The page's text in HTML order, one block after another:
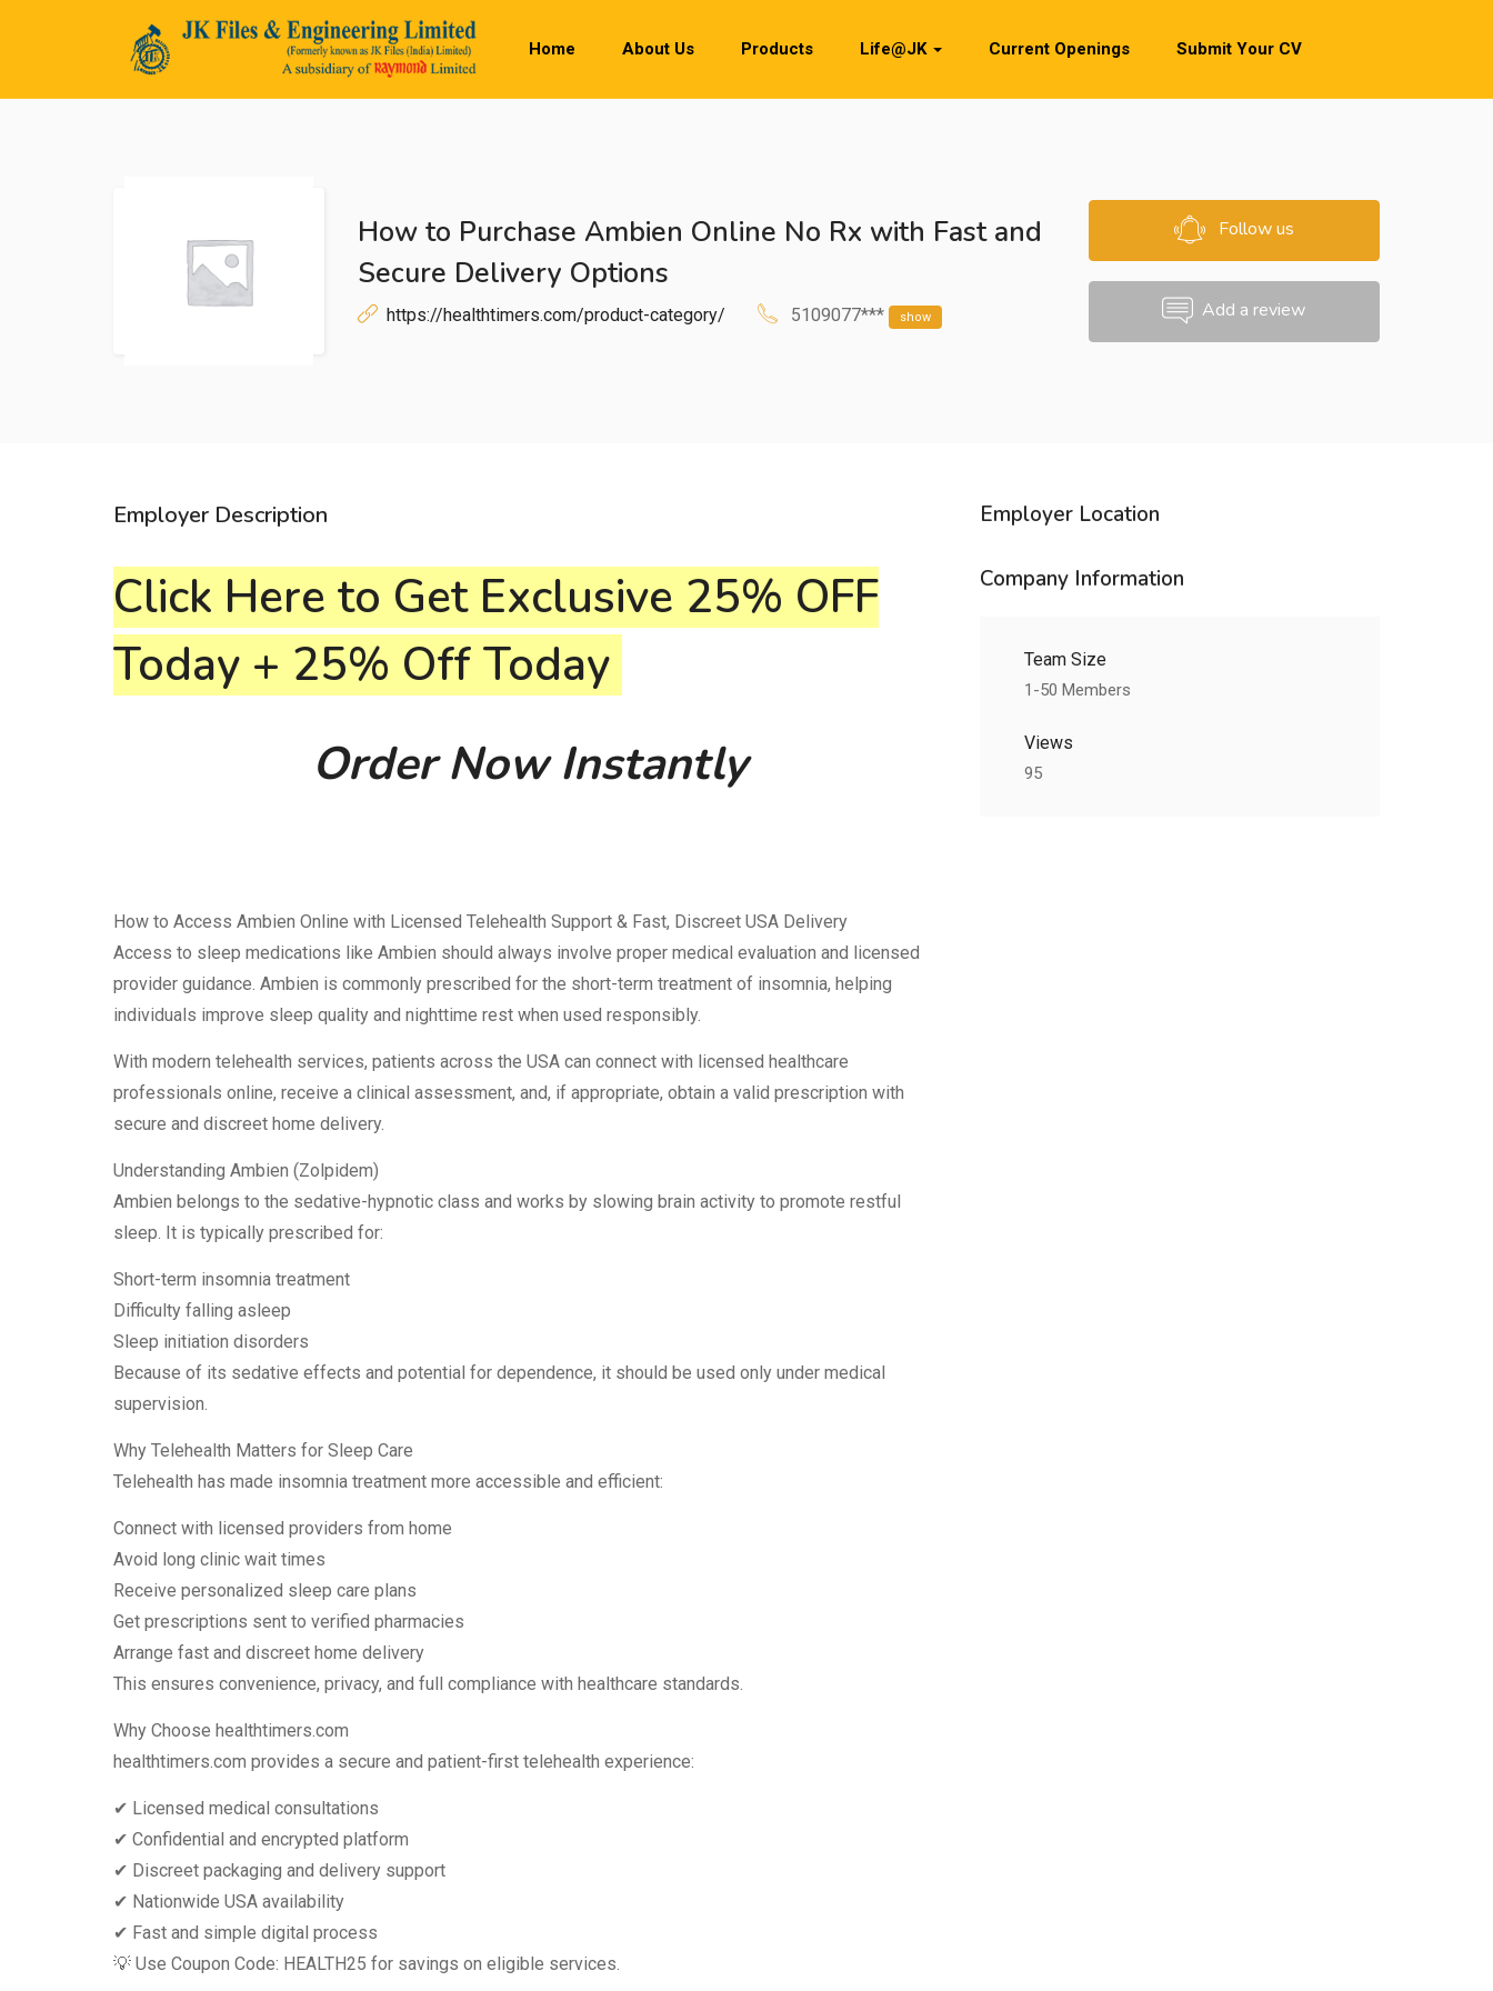
Home About Us Products Life@JK Current Openings Submit Your CV
How to Purchase Ambien Online No Rx with Fast and
Secure Delivery Options
https://healthtimers.com/product-category/ 5109077*** show
Follow us
Add a review
Employer Description
Click Here to Get Exclusive 25% OFF
Today + 25% Off Today
Order Now Instantly
How to Access Ambien Online with Licensed Telehealth Support & Fast, Discreet USA Delivery
Access to sleep medications like Ambien should always involve proper medical evaluation and licensed
provider guidance. Ambien is commonly prescribed for the short-term treatment of insomnia, helping
individuals improve sleep quality and nighttime rest when used responsibly.
With modern telehealth services, patients across the USA can connect with licensed healthcare
professionals online, receive a clinical assessment, and, if appropriate, obtain a valid prescription with
secure and discreet home delivery.
Understanding Ambien (Zolpidem)
Ambien belongs to the sedative-hypnotic class and works by slowing brain activity to promote restful
sleep. It is typically prescribed for:
Short-term insomnia treatment
Difficulty falling asleep
Sleep initiation disorders
Because of its sedative effects and potential for dependence, it should be used only under medical
supervision.
Why Telehealth Matters for Sleep Care
Telehealth has made insomnia treatment more accessible and efficient:
Connect with licensed providers from home
Avoid long clinic wait times
Receive personalized sleep care plans
Get prescriptions sent to verified pharmacies
Arrange fast and discreet home delivery
This ensures convenience, privacy, and full compliance with healthcare standards.
Why Choose healthtimers.com
healthtimers.com provides a secure and patient-first telehealth experience:
✔ Licensed medical consultations
✔ Confidential and encrypted platform
✔ Discreet packaging and delivery support
✔ Nationwide USA availability
✔ Fast and simple digital process
💡 Use Coupon Code: HEALTH25 for savings on eligible services.
Employer Location
Company Information
Team Size
1-50 Members
Views
95